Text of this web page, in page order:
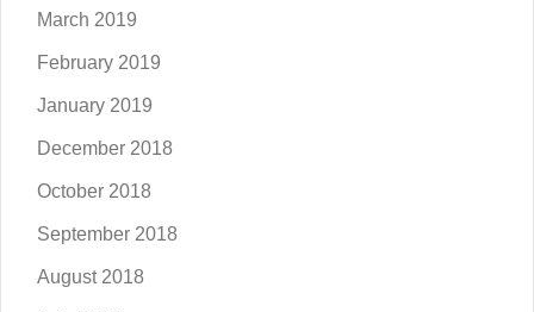
March 2019
February 2019
January 2019
December 2018
October 2018
September 2018
August 2018